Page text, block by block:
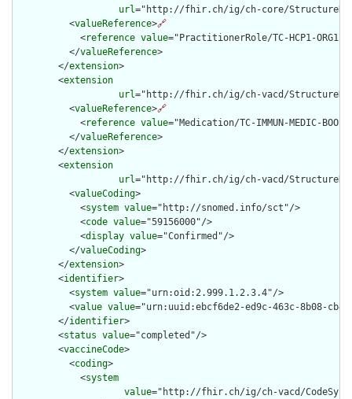
url="http://fhir.ch/ig/ch-core/
          <
valueReference>🔗
            <
reference value="PractitionerRole/TC-HCP1-ORG1-
          </
valueReference>
        </
extension>
        <
extension
url="http://fhir.ch/ig/ch-vacd/
          <
valueReference>🔗
            <
reference value="Medication/TC-IMMUN-MEDIC-
          </
valueReference>
        </
extension>
        <
extension
url="http://fhir.ch/ig/ch-vacd/
          <
valueCoding>
            <
system value="http://snomed.info/sct"/>
            <
code value="59156000"/>
            <
display value="Confirmed"/>
          </
valueCoding>
        </
extension>
        <
identifier>
          <
system value="urn:oid:2.999.1.2.3.4"/>
          <
value value="urn:uuid:ebcf6de2-ed9c-463c-8b08-
        </
identifier>
        <
status value="completed"/>
        <
vaccineCode>
          <
coding>
            <
system
value="http://fhir.ch/ig/ch-vacd/